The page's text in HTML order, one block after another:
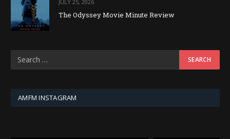
JULY 25, 2026
The Odyssey Movie Minute Review
AMFM INSTAGRAM